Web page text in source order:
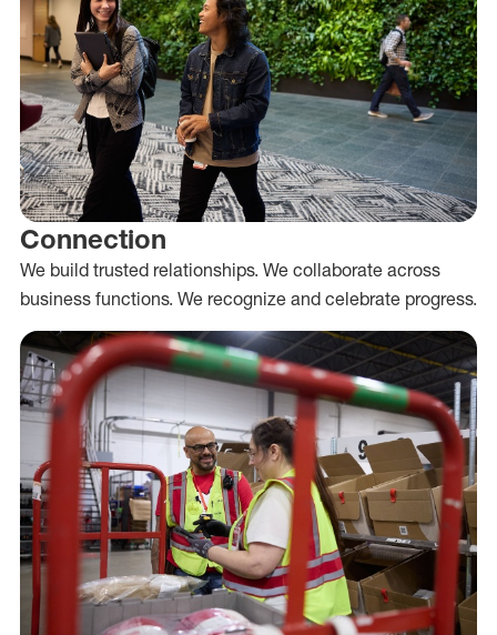
Connection
We build trusted relationships. We collaborate across
business functions. We recognize and celebrate progress.